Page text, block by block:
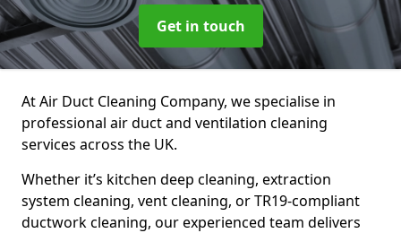
Get in touch
At Air Duct Cleaning Company, we specialise in
professional air duct and ventilation cleaning
services across the UK.
Whether it’s kitchen deep cleaning, extraction
system cleaning, vent cleaning, or TR19-compliant
ductwork cleaning, our experienced team delivers